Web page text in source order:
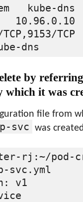
kube-dns
10.96.0.10
TCP,9153/
by
it was
file from
svc was
rj:~/pod-
svc.yml
v1